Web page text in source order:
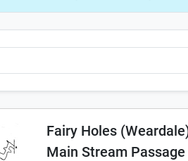
Fairy Holes
Main Stream Passage